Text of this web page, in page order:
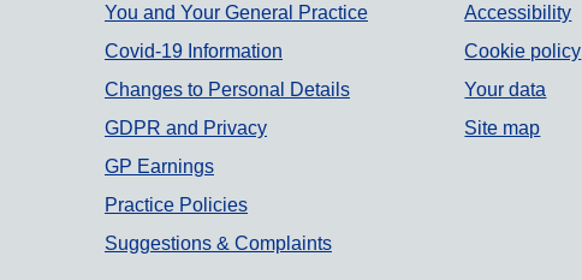
Support links
You and Your General Practice
Covid-19 Information
Changes to Personal Details
GDPR and Privacy
GP Earnings
Practice Policies
Suggestions & Complaints
Accessibility
Cookie policy
Your data
Site map